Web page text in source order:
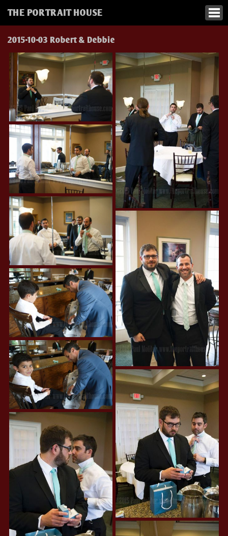
THE PORTRAIT HOUSE
2015-10-03 Robert & Debbie